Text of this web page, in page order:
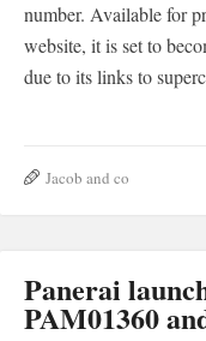
number. Available for
website, it is set to
due to its links to
Jacob and co
Panerai
PAM01360